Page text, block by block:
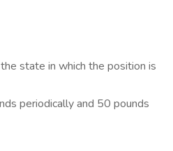
state in which the position is
periodically and 50 pounds